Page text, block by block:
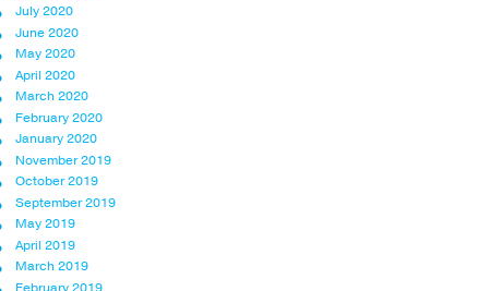
July 2020
June 2020
May 2020
April 2020
March 2020
February 2020
January 2020
November 2019
October 2019
September 2019
May 2019
April 2019
March 2019